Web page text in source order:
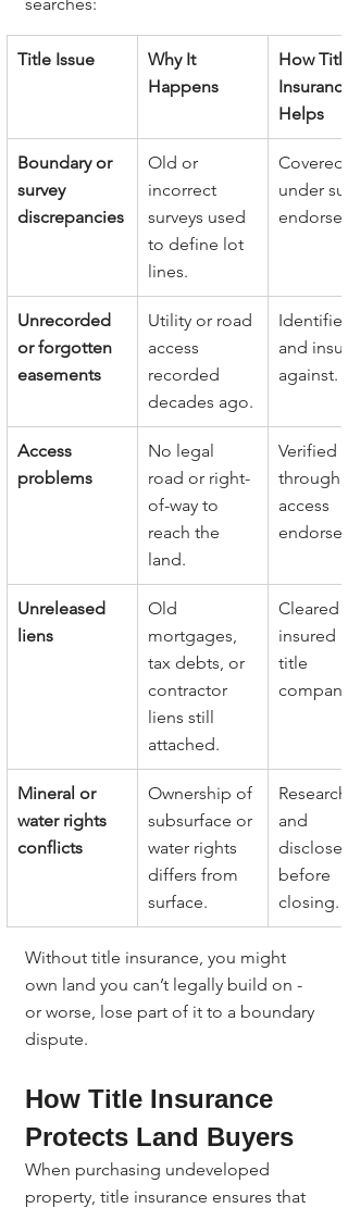
Title Issue
Why It
Happens
How Title
Insurance
Helps
Boundary or
survey
discrepancies
Old or
incorrect
surveys used
to define lot
lines.
Covered
under
Unrecorded
or forgotten
easements
Utility or road
access
recorded
decades ago.
Identified
and
against.
Access
problems
No legal
road or right-
of-way to
reach the
land.
Verified
through
access
Unreleased
liens
Old
mortgages,
tax debts, or
contractor
liens still
attached.
Cleared
insured
title
company.
Mineral or
water rights
conflicts
Ownership of
subsurface or
water rights
differs from
surface.
and
disclosed
before
closing.
Without title insurance, you might
own land you can’t legally build on -
or worse, lose part of it to a boundary
dispute.
How Title Insurance
Protects Land Buyers
When purchasing undeveloped
property, title insurance ensures that